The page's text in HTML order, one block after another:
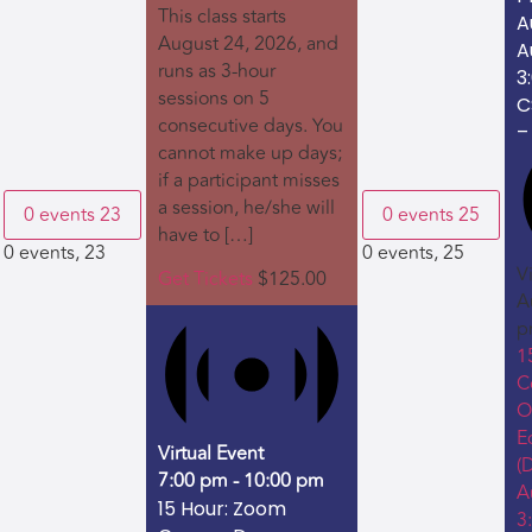
0 events23
0 events,23
This class starts
August 24, 2026, and
runs as 3-hour
sessions on 5
consecutive days. You
cannot make up days;
if a participant misses
a session, he/she will
have to […]
Get Tickets $125.00
Virtual Event
7:00 pm -10:00 pm
15 Hour: Zoom
0 events25
0 events,25